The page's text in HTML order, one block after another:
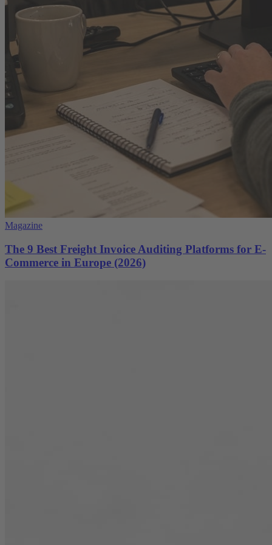
Magazine
The 9 Best Freight Invoice Auditing Platforms for E-
Commerce in Europe (2026)